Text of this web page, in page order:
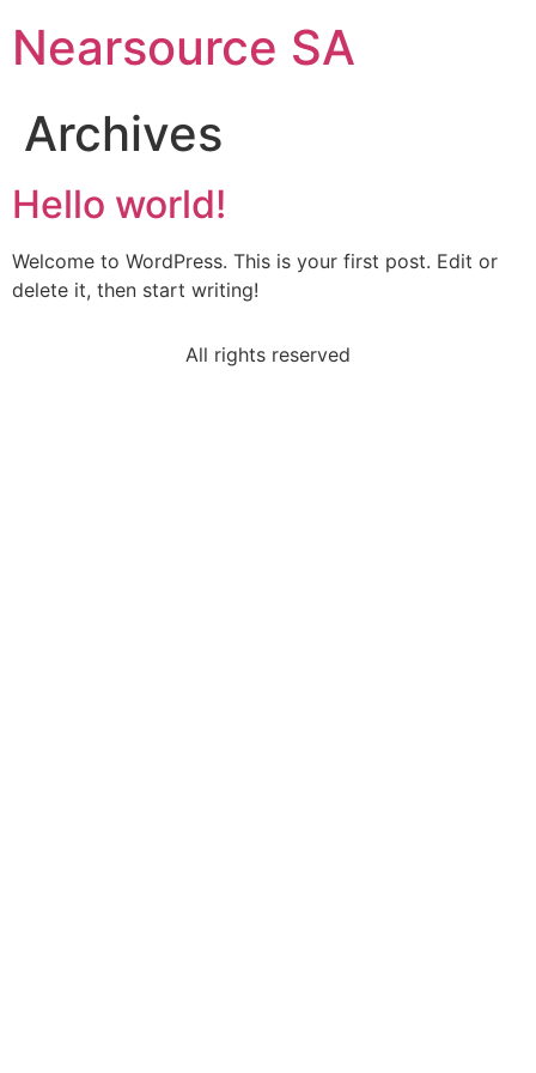
Nearsource SA
Archives
Hello world!
Welcome to WordPress. This is your first post. Edit or
delete it, then start writing!
All rights reserved